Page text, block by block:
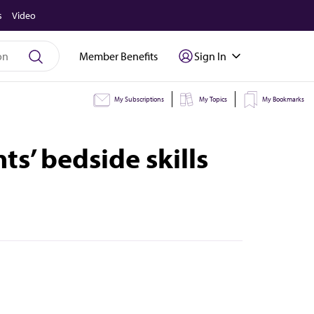
Video
Member Benefits Sign In
My Subscriptions My Topics My Bookmarks
bedside skills